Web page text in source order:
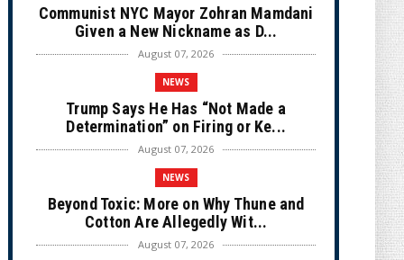
Communist NYC Mayor Zohran Mamdani
Given a New Nickname as D...
August 07, 2026
NEWS
Trump Says He Has “Not Made a
Determination” on Firing or Ke...
August 07, 2026
NEWS
Beyond Toxic: More on Why Thune and
Cotton Are Allegedly Wit...
August 07, 2026